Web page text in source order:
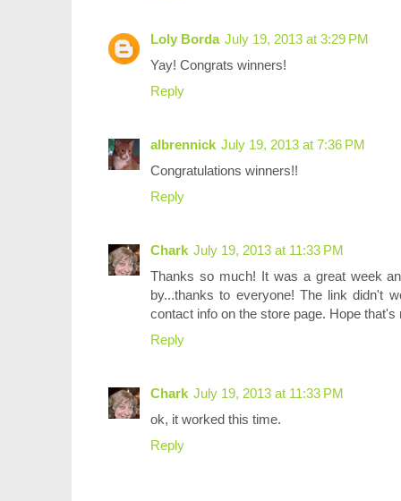
Loly Borda July 19, 2013 at 3:29 PM
Yay! Congrats winners!
Reply
albrennick July 19, 2013 at 7:36 PM
Congratulations winners!!
Reply
Chark July 19, 2013 at 11:33 PM
Thanks so much! It was a great week
by...thanks to everyone! The link didn't
contact info on the store page. Hope that's
Reply
Chark July 19, 2013 at 11:33 PM
ok, it worked this time.
Reply